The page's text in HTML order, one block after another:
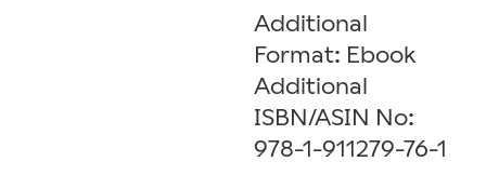
Additional
Format: Ebook
Additional
ISBN/ASIN No:
978-1-911279-76-1